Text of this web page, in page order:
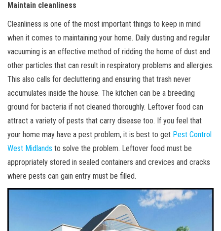
Maintain cleanliness
Cleanliness is one of the most important things to keep in mind
when it comes to maintaining your home. Daily dusting and regular
vacuuming is an effective method of ridding the home of dust and
other particles that can result in respiratory problems and allergies.
This also calls for decluttering and ensuring that trash never
accumulates inside the house. The kitchen can be a breeding
ground for bacteria if not cleaned thoroughly. Leftover food can
attract a variety of pests that carry disease too. If you feel that
your home may have a pest problem, it is best to get Pest Control
West Midlands to solve the problem. Leftover food must be
appropriately stored in sealed containers and crevices and cracks
where pests can gain entry must be filled.